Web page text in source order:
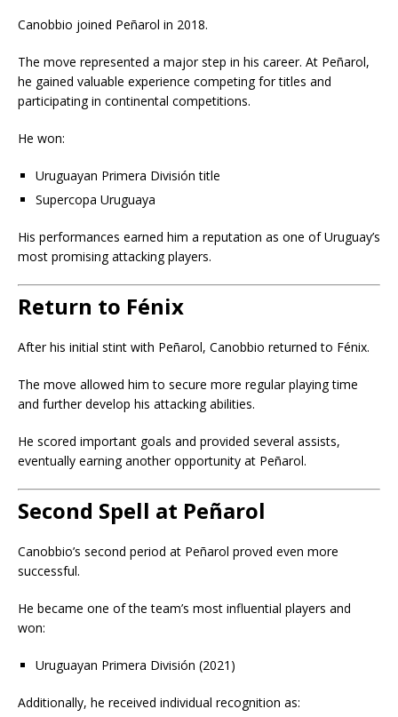
Canobbio joined Peñarol in 2018.
The move represented a major step in his career. At Peñarol,
he gained valuable experience competing for titles and
participating in continental competitions.
He won:
Uruguayan Primera División title
Supercopa Uruguaya
His performances earned him a reputation as one of Uruguay’s
most promising attacking players.
Return to Fénix
After his initial stint with Peñarol, Canobbio returned to Fénix.
The move allowed him to secure more regular playing time
and further develop his attacking abilities.
He scored important goals and provided several assists,
eventually earning another opportunity at Peñarol.
Second Spell at Peñarol
Canobbio’s second period at Peñarol proved even more
successful.
He became one of the team’s most influential players and
won:
Uruguayan Primera División (2021)
Additionally, he received individual recognition as: